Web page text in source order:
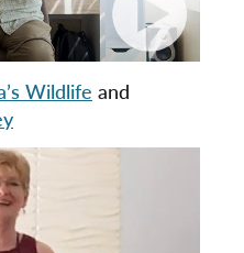
Wildlife and